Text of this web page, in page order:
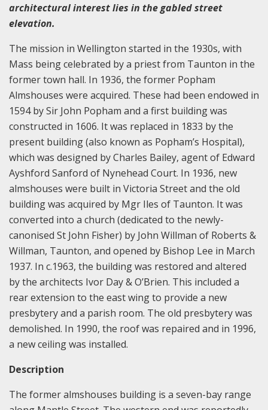
architectural interest lies in the gabled street
elevation.
The mission in Wellington started in the 1930s, with
Mass being celebrated by a priest from Taunton in the
former town hall. In 1936, the former Popham
Almshouses were acquired. These had been endowed in
1594 by Sir John Popham and a first building was
constructed in 1606. It was replaced in 1833 by the
present building (also known as Popham’s Hospital),
which was designed by Charles Bailey, agent of Edward
Ayshford Sanford of Nynehead Court. In 1936, new
almshouses were built in Victoria Street and the old
building was acquired by Mgr Iles of Taunton. It was
converted into a church (dedicated to the newly-
canonised St John Fisher) by John Willman of Roberts &
Willman, Taunton, and opened by Bishop Lee in March
1937. In c.1963, the building was restored and altered
by the architects Ivor Day & O’Brien. This included a
rear extension to the east wing to provide a new
presbytery and a parish room. The old presbytery was
demolished. In 1990, the roof was repaired and in 1996,
a new ceiling was installed.
Description
The former almshouses building is a seven-bay range